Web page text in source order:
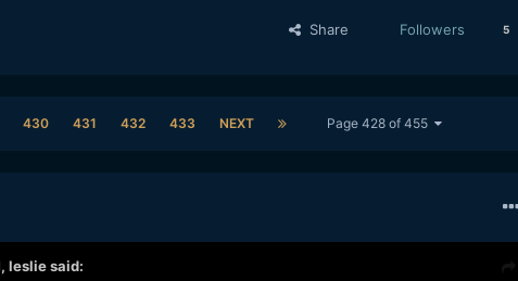
Share Followers 5
430 431 432 433 NEXT Page 428 of 455
lesliesaid: